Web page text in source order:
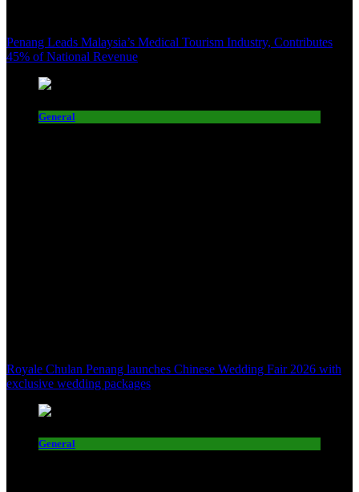
Penang Leads Malaysia’s Medical Tourism Industry, Contributes
45% of National Revenue
General
Royale Chulan Penang launches Chinese Wedding Fair 2026 with
exclusive wedding packages
General